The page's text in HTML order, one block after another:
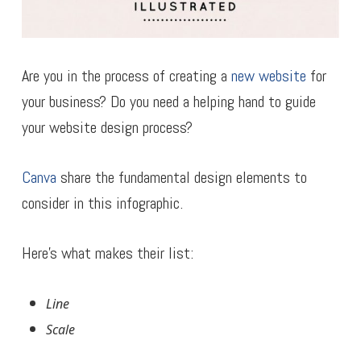
Are you in the process of creating a new website for
your business? Do you need a helping hand to guide
your website design process?
Canva share the fundamental design elements to
consider in this infographic.
Here’s what makes their list:
Line
Scale